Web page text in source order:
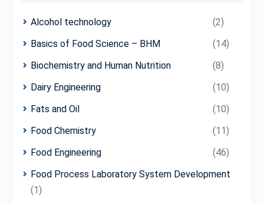
Alcohol technology
(2)
Basics of Food Science – BHM
(14)
Biochemistry and Human Nutrition
(8)
Dairy Engineering
(10)
Fats and Oil
(10)
Food Chemistry
(11)
Food Engineering
(46)
Food Process Laboratory System Development
(1)